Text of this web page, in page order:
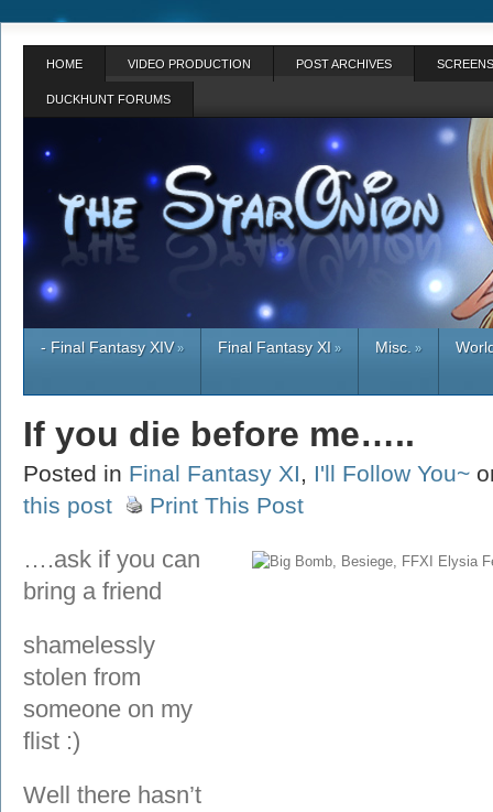
HOME VIDEO PRODUCTION POST ARCHIVES
DUCKHUNT FORUMS
- Final Fantasy XIV» Final Fantasy XI » Misc. »
If you die before me…..
Posted in Final Fantasy XI, I'll Follow You~
this post
Print This Post
….ask if you can
bring a friend
shamelessly
stolen from
someone on my
flist :)
Well there hasn’t